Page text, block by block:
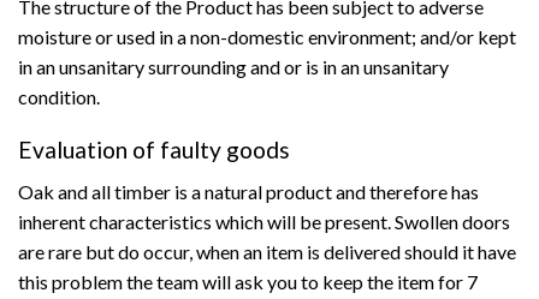
The structure of the Product has been subject to adverse
moisture or used in a non-domestic environment; and/or kept
in an unsanitary surrounding and or is in an unsanitary
condition.
Evaluation of faulty goods
Oak and all timber is a natural product and therefore has
inherent characteristics which will be present. Swollen doors
are rare but do occur, when an item is delivered should it have
this problem the team will ask you to keep the item for 7